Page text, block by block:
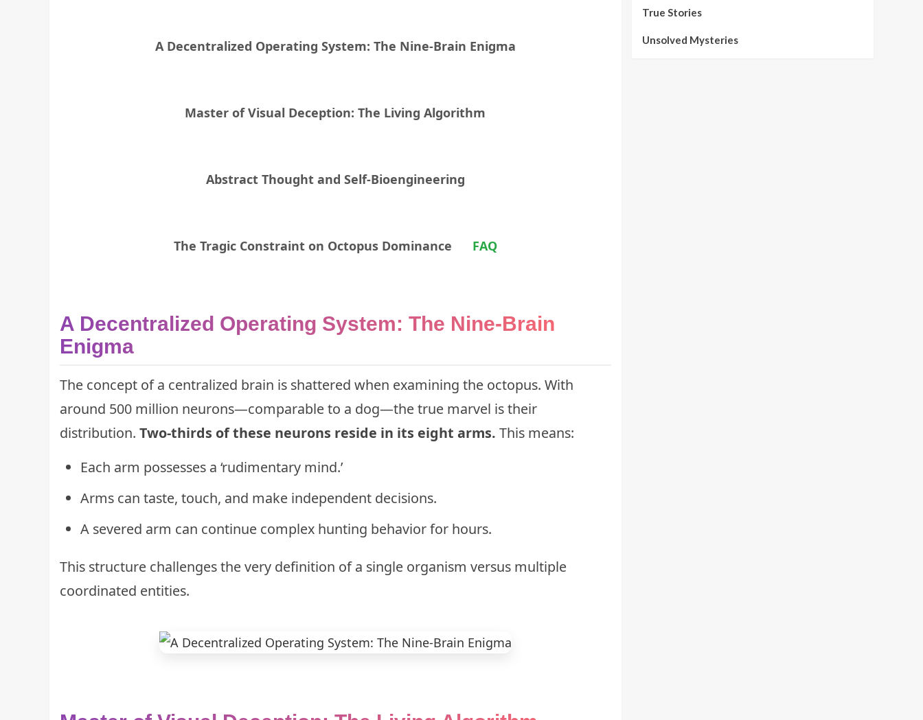
A Decentralized Operating System: The Nine-Brain Enigma
Master of Visual Deception: The Living Algorithm
Abstract Thought and Self-Bioengineering
The Tragic Constraint on Octopus Dominance FAQ
A Decentralized Operating System: The Nine-Brain
Enigma
The concept of a centralized brain is shattered when examining the octopus. With
around 500 million neurons—comparable to a dog—the true marvel is their
distribution. Two-thirds of these neurons reside in its eight arms. This means:
Each arm possesses a ‘rudimentary mind.’
Arms can taste, touch, and make independent decisions.
A severed arm can continue complex hunting behavior for hours.
This structure challenges the very definition of a single organism versus multiple
coordinated entities.
True Stories
Unsolved Mysteries